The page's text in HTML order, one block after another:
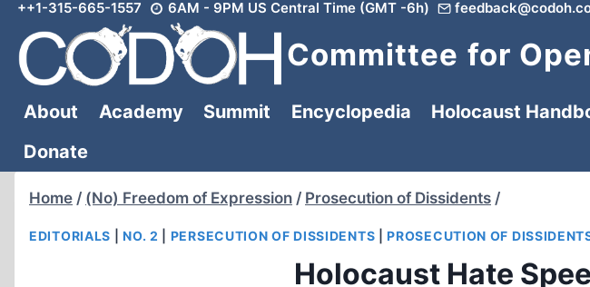
Skip
content
++1-315-665-1557 6AM - 9PM US Central Time (GMT -6h)
Committee for
About Academy Summit Encyclopedia Holocaust
Donate
Home / (No) Freedom of Expression / Prosecution of Dissidents /
EDITORIALS |NO. 2 PERSECUTION OF DISSIDENTS |PROSECUTION OF
Holocaust Hate